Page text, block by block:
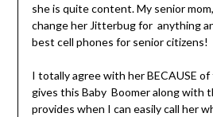
she is quite content. My senior
change her Jitterbug for anything
best cell phones for senior citizens!
I totally agree with her BECAUSE
gives this Baby Boomer along with
provides when I can easily call her